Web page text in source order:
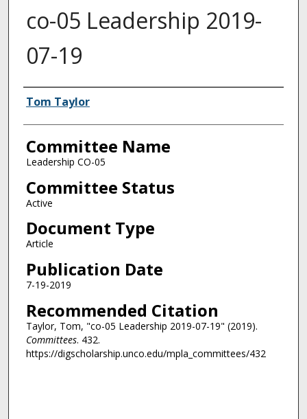
co-05 Leadership 2019-
07-19
Authors
Tom Taylor
Committee Name
Leadership CO-05
Committee Status
Active
Document Type
Article
Publication Date
7-19-2019
Recommended Citation
Taylor, Tom, "co-05 Leadership 2019-07-19" (2019).
Committees. 432.
https://digscholarship.unco.edu/mpla_committees/432